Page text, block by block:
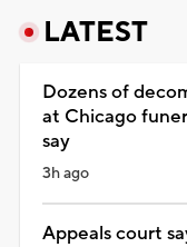
LATEST
Dozens of
at Chicago
say
3h ago
Appeals court